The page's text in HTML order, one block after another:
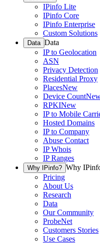
IPinfo Lite
IPinfo Core
IPinfo Enterprise
Custom Solutions
Data Data
IP to Geolocation
ASN
Privacy Detection
Residential Proxy
PlacesNew
Device Count
RPKINew
IP to Mobile
Hosted Domains
IP to Company
Abuse Contact
IP Whois
IP Ranges
Why IPinfo? Why
Pricing
About Us
Research
Data
Our Community
ProbeNet
Customers Stories
Use Cases